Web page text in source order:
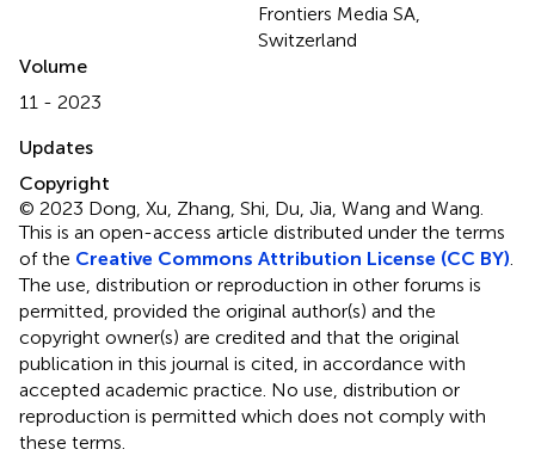
Frontiers Media SA,
Switzerland
Volume
11 - 2023
Updates
Copyright
© 2023 Dong, Xu, Zhang, Shi, Du, Jia, Wang and Wang.
This is an open-access article distributed under the terms
of the Creative Commons Attribution License (CC BY)
The use, distribution or reproduction in other forums is
permitted, provided the original author(s) and the
copyright owner(s) are credited and that the original
publication in this journal is cited, in accordance with
accepted academic practice. No use, distribution or
reproduction is permitted which does not comply with
these terms.